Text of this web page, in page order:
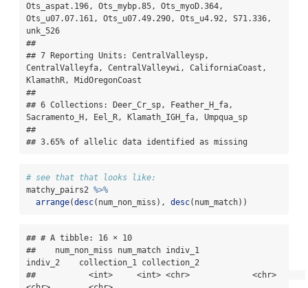
Ots_aspat.196, Ots_mybp.85, Ots_myoD.364,
Ots_u07.07.161, Ots_u07.49.290, Ots_u4.92, S71.336,
unk_526
##
## 7 Reporting Units: CentralValleysp,
CentralValleyfa, CentralValleywi, CaliforniaCoast,
KlamathR, MidOregonCoast
##
## 6 Collections: Deer_Cr_sp, Feather_H_fa,
Sacramento_H, Eel_R, Klamath_IGH_fa, Umpqua_sp
##
## 3.65% of allelic data identified as missing
# see that that looks like:
matchy_pairs2 %>%
arrange(desc(num_non_miss), desc(num_match))
## # A tibble: 16 × 10
##    num_non_miss num_match indiv_1
indiv_2    collection_1 collection_2
##           <int>     <int> <chr>             <chr>